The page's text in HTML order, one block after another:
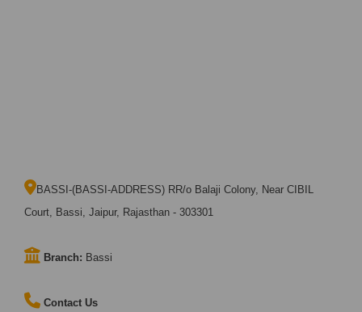
BASSI-(BASSI-ADDRESS) RR/o Balaji Colony, Near CIBIL
Court, Bassi, Jaipur, Rajasthan - 303301
Branch: Bassi
Contact Us